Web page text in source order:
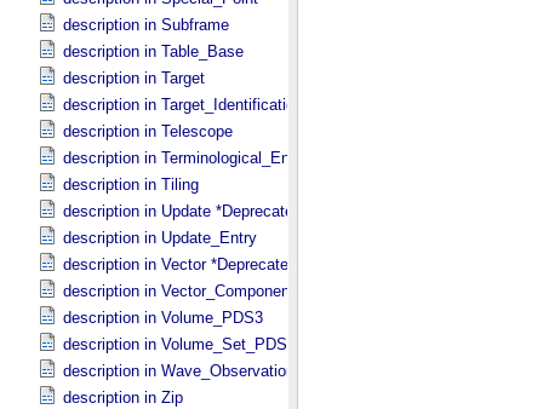
description in Subframe
description in Table_​Base
description in Target
description in Target_​Identification
description in Telescope
description in Terminological_​Entry_​SKOS
description in Tiling
description in Update *Deprecated*
description in Update_​Entry
description in Vector *Deprecated*
description in Vector_​Component *Deprecated*
description in Volume_​PDS3
description in Volume_​Set_​PDS3
description in Wave_​Observation
description in Zip